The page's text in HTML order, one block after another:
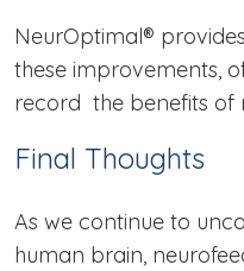
NeurOptimal®
these improvements,
record the benefits of
Final Thoughts
As we continue to
human brain,